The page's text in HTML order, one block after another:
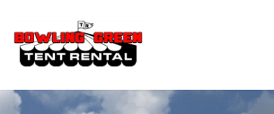
Skip
to
content